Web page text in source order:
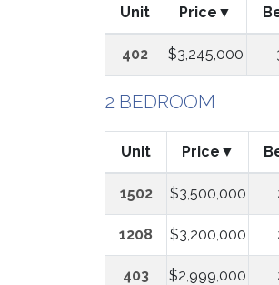
Unit Price
402 $3,245,000
2 BEDROOM
Unit Price
1502 $3,500,000
1208 $3,200,000
403 $2,999,000